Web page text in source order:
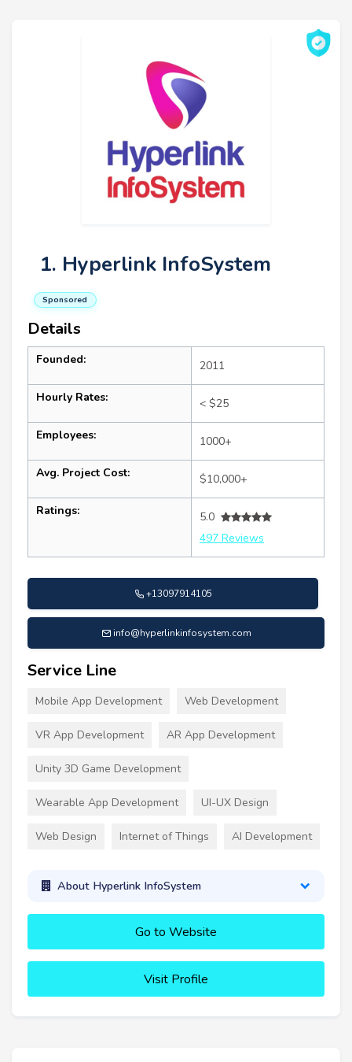
1. Hyperlink InfoSystem
Sponsored
Details
Founded: 2011
Hourly Rates: < $25
Employees: 1000+
Avg. Project Cost: $10,000+
Ratings:
5.0
497 Reviews
+13097914105
info@hyperlinkinfosystem.com
Service Line
Mobile App Development Web Development
VR App Development AR App Development
Unity 3D Game Development
Wearable App Development UI-UX Design
Web Design Internet of Things AI Development
About Hyperlink InfoSystem
Go to Website
Visit Profile